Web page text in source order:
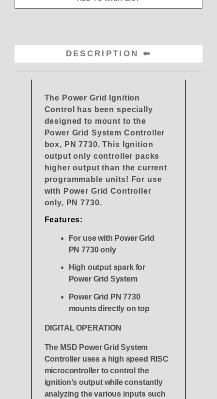
DESCRIPTION
The Power Grid Ignition
Control has been specially
designed to mount to the
Power Grid System Controller
box, PN 7730. This Ignition
output only controller packs
higher output than the current
programmable units! For use
with Power Grid Controller
only, PN 7730.
Features:
For use with Power Grid
PN 7730 only
High output spark for
Power Grid System
Power Grid PN 7730
mounts directly on top
DIGITAL OPERATION
The MSD Power Grid System
Controller uses a high speed RISC
microcontroller to control the
ignition’s output while constantly
analyzing the various inputs such